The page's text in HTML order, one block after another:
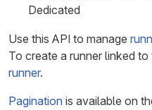
Dedicated
Use this API to manage
To create a runner linked to
runner.
Pagination is available on